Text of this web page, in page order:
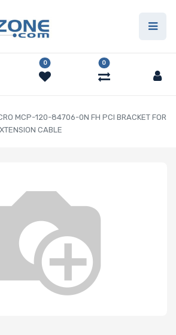
0 0
MCP-120-84706-0N FH PCI BRACKET FOR
CABLE